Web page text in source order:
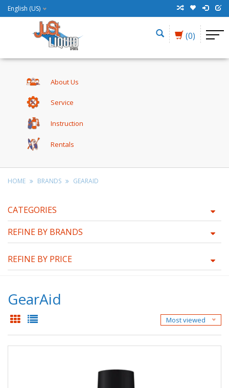
English (US)
(0)
About Us
Service
Instruction
Rentals
HOME BRANDS GEARAID
CATEGORIES
REFINE BY BRANDS
REFINE BY PRICE
GearAid
Most viewed